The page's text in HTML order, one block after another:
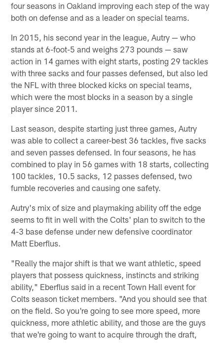
four seasons in Oakland improving each step of the way
both on defense and as a leader on special teams.
In 2015, his second year in the league, Autry — who
stands at 6-foot-5 and weighs 273 pounds — saw
action in 14 games with eight starts, posting 29 tackles
with three sacks and four passes defensed, but also led
the NFL with three blocked kicks on special teams,
which were the most blocks in a season by a single
player since 2011.
Last season, despite starting just three games, Autry
was able to collect a career-best 36 tackles, five sacks
and seven passes defensed. In four seasons, he has
combined to play in 56 games with 18 starts, collecting
100 tackles, 10.5 sacks, 12 passes defensed, two
fumble recoveries and causing one safety.
Autry's mix of size and playmaking ability off the edge
seems to fit in well with the Colts' plan to switch to the
4-3 base defense under new defensive coordinator
Matt Eberflus.
"Really the major shift is that we want athletic, speed
players that possess quickness, instincts and striking
ability," Eberflus said in a recent Town Hall event for
Colts season ticket members. "And you should see that
on the field. So you're going to see more speed, more
quickness, more athletic ability, and those are the guys
that we're going to want to acquire through the draft,